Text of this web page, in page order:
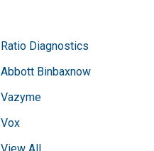
Ratio Diagnostics
Abbott Binbaxnow
Vazyme
Vox